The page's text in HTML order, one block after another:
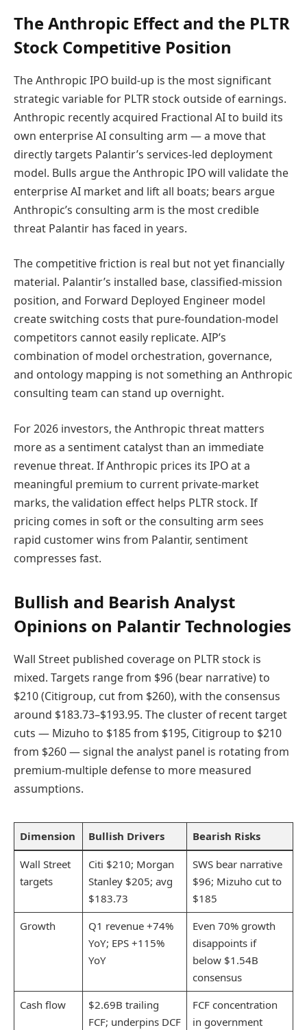
The Anthropic Effect and the PLTR
Stock Competitive Position
The Anthropic IPO build-up is the most significant
strategic variable for PLTR stock outside of earnings.
Anthropic recently acquired Fractional AI to build its
own enterprise AI consulting arm — a move that
directly targets Palantir’s services-led deployment
model. Bulls argue the Anthropic IPO will validate the
enterprise AI market and lift all boats; bears argue
Anthropic’s consulting arm is the most credible
threat Palantir has faced in years.
The competitive friction is real but not yet financially
material. Palantir’s installed base, classified-mission
position, and Forward Deployed Engineer model
create switching costs that pure-foundation-model
competitors cannot easily replicate. AIP’s
combination of model orchestration, governance,
and ontology mapping is not something an Anthropic
consulting team can stand up overnight.
For 2026 investors, the Anthropic threat matters
more as a sentiment catalyst than an immediate
revenue threat. If Anthropic prices its IPO at a
meaningful premium to current private-market
marks, the validation effect helps PLTR stock. If
pricing comes in soft or the consulting arm sees
rapid customer wins from Palantir, sentiment
compresses fast.
Bullish and Bearish Analyst
Opinions on Palantir Technologies
Wall Street published coverage on PLTR stock is
mixed. Targets range from $96 (bear narrative) to
$210 (Citigroup, cut from $260), with the consensus
around $183.73–$193.95. The cluster of recent target
cuts — Mizuho to $185 from $195, Citigroup to $210
from $260 — signal the analyst panel is rotating from
premium-multiple defense to more measured
assumptions.
Dimension Bullish Drivers Bearish Risks
Wall Street
targets
Citi $210; Morgan
Stanley $205; avg
$183.73
SWS bear narrative
$96; Mizuho cut to
$185
Growth
Q1 revenue +74%
YoY; EPS +115%
YoY
Even 70% growth
disappoints if
below $1.54B
consensus
Cash flow
$2.69B trailing
FCF; underpins DCF
FCF concentration
in government